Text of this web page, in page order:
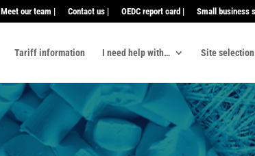
Meet our team | Contact us | OEDC report card | Small business
Tariff information I need help with… Site selection